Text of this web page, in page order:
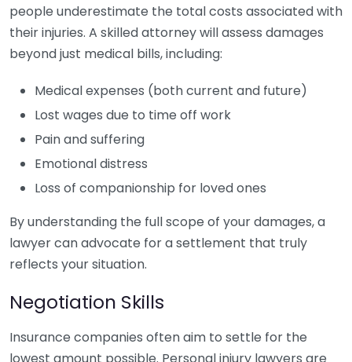
people underestimate the total costs associated with
their injuries. A skilled attorney will assess damages
beyond just medical bills, including:
Medical expenses (both current and future)
Lost wages due to time off work
Pain and suffering
Emotional distress
Loss of companionship for loved ones
By understanding the full scope of your damages, a
lawyer can advocate for a settlement that truly
reflects your situation.
Negotiation Skills
Insurance companies often aim to settle for the